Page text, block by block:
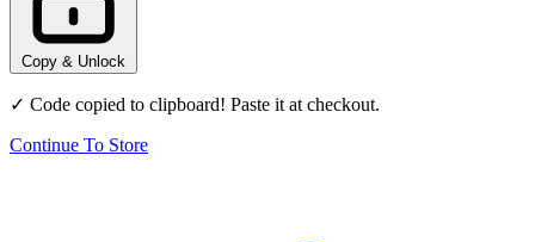
Copy & Unlock
✓ Code copied to clipboard! Paste it at checkout.
Continue To Store